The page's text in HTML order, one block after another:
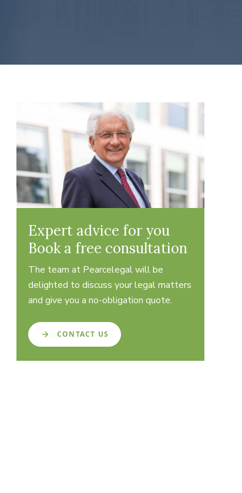
Expert advice for you
Book a free consultation
The team at Pearcelegal will be
delighted to discuss your legal matters
and give you a no-obligation quote.
CONTACT US